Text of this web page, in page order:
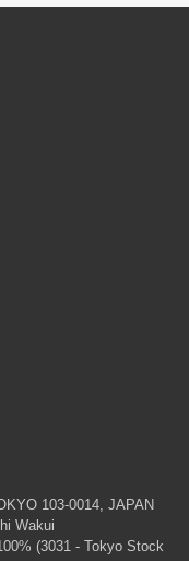
103-0014, JAPAN
Wakui
(3031 - Tokyo Stock